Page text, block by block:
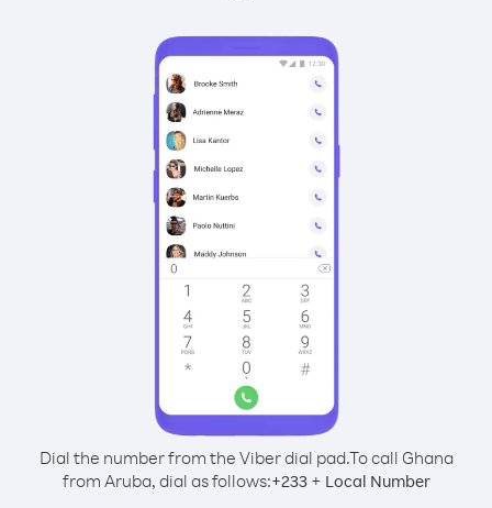
Dial the number from the Viber dial pad.To call Ghana
from Aruba, dial as follows:+233+ Local Number